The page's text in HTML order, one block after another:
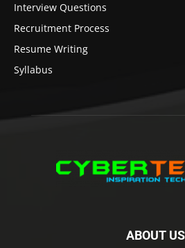
Interview Questions
Recruitment Process
Resume Writing
Syllabus
ABOUT US